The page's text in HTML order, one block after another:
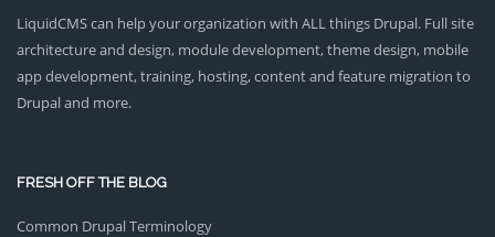
LiquidCMS can help your organization with ALL things Drupal. Full site
architecture and design, module development, theme design, mobile
app development, training, hosting, content and feature migration to
Drupal and more.
FRESH OFF THE BLOG
Common Drupal Terminology